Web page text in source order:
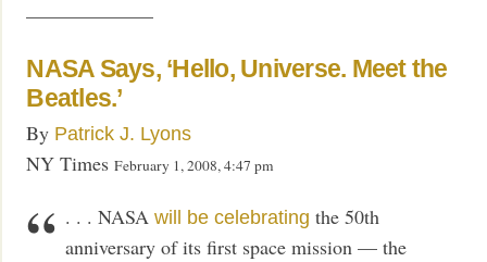
——————–
NASA Says, ‘Hello, Universe. Meet the
Beatles.’
By Patrick J. Lyons
NY TimesFebruary 1, 2008, 4:47 pm
. . . NASAwill be celebrating the 50th
anniversary of its first space mission — the